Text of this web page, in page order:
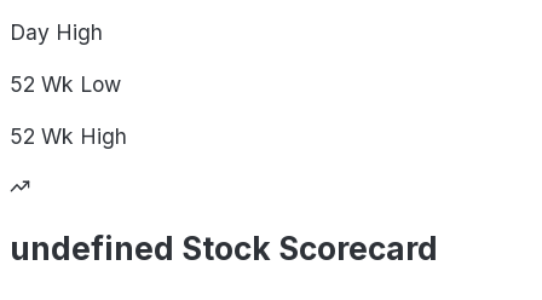
Day High
52 Wk Low
52 Wk High
undefined Stock Scorecard